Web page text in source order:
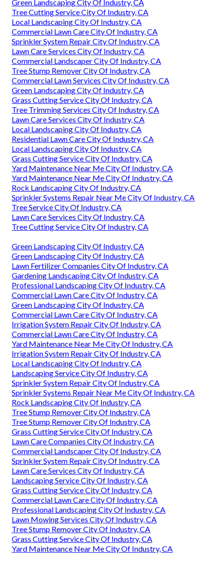
Green Landscaping City Of Industry, CA
Tree Cutting Service City Of Industry, CA
Local Landscaping City Of Industry, CA
Commercial Lawn Care City Of Industry, CA
Sprinkler System Repair City Of Industry, CA
Lawn Care Services City Of Industry, CA
Commercial Landscaper City Of Industry, CA
Tree Stump Remover City Of Industry, CA
Commercial Lawn Services City Of Industry, CA
Green Landscaping City Of Industry, CA
Grass Cutting Service City Of Industry, CA
Tree Trimming Services City Of Industry, CA
Lawn Care Services City Of Industry, CA
Local Landscaping City Of Industry, CA
Residential Lawn Care City Of Industry, CA
Local Landscaping City Of Industry, CA
Grass Cutting Service City Of Industry, CA
Yard Maintenance Near Me City Of Industry, CA
Yard Maintenance Near Me City Of Industry, CA
Rock Landscaping City Of Industry, CA
Sprinkler Systems Repair Near Me City Of Industry, CA
Tree Service City Of Industry, CA
Lawn Care Services City Of Industry, CA
Tree Cutting Service City Of Industry, CA
Green Landscaping City Of Industry, CA
Green Landscaping City Of Industry, CA
Lawn Fertilizer Companies City Of Industry, CA
Gardening Landscaping City Of Industry, CA
Professional Landscaping City Of Industry, CA
Commercial Lawn Care City Of Industry, CA
Green Landscaping City Of Industry, CA
Commercial Lawn Care City Of Industry, CA
Irrigation System Repair City Of Industry, CA
Commercial Lawn Care City Of Industry, CA
Yard Maintenance Near Me City Of Industry, CA
Irrigation System Repair City Of Industry, CA
Local Landscaping City Of Industry, CA
Landscaping Service City Of Industry, CA
Sprinkler System Repair City Of Industry, CA
Sprinkler Systems Repair Near Me City Of Industry, CA
Rock Landscaping City Of Industry, CA
Tree Stump Remover City Of Industry, CA
Tree Stump Remover City Of Industry, CA
Grass Cutting Service City Of Industry, CA
Lawn Care Companies City Of Industry, CA
Commercial Landscaper City Of Industry, CA
Sprinkler System Repair City Of Industry, CA
Lawn Care Services City Of Industry, CA
Landscaping Service City Of Industry, CA
Grass Cutting Service City Of Industry, CA
Commercial Lawn Care City Of Industry, CA
Professional Landscaping City Of Industry, CA
Lawn Mowing Services City Of Industry, CA
Tree Stump Remover City Of Industry, CA
Grass Cutting Service City Of Industry, CA
Yard Maintenance Near Me City Of Industry, CA